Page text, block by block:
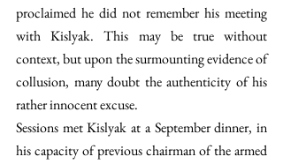
proclaimed he did not remember his meeting
with Kislyak. This may be true without
context, but upon the surmounting evidence of
collusion, many doubt the authenticity of his
rather innocent excuse.
Sessions met Kislyak at a September dinner, in
his capacity of previous chairman of the armed